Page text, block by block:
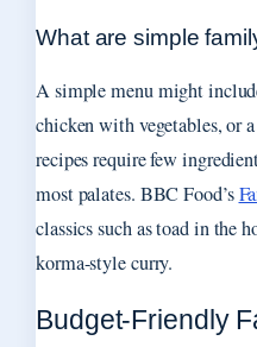
What are simple
A simple menu might
chicken with vegetables, or
recipes require few
most palates. BBC Food’s
classics such as toad in the
korma-style curry.
Budget-Friendly